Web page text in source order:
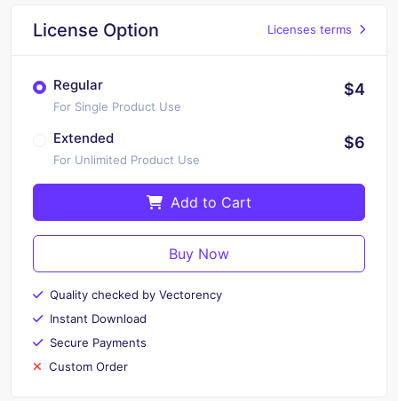
License Option Licenses terms
Regular
For Single Product Use
$4
Extended
For Unlimited Product Use
$6
Add to Cart
Buy Now
Quality checked by Vectorency
Instant Download
Secure Payments
Custom Order